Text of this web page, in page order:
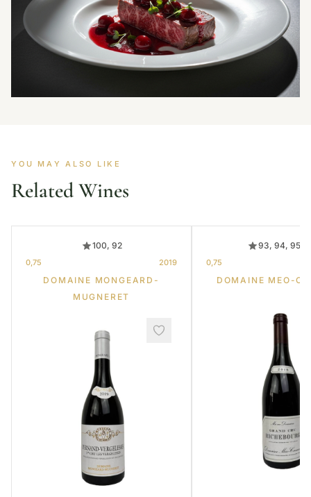
YOU MAY ALSO LIKE
Related Wines
100, 92
0,75 2019
DOMAINE MONGEARD-
MUGNERET
93, 94, 95,
0,75
DOMAINE MEO-